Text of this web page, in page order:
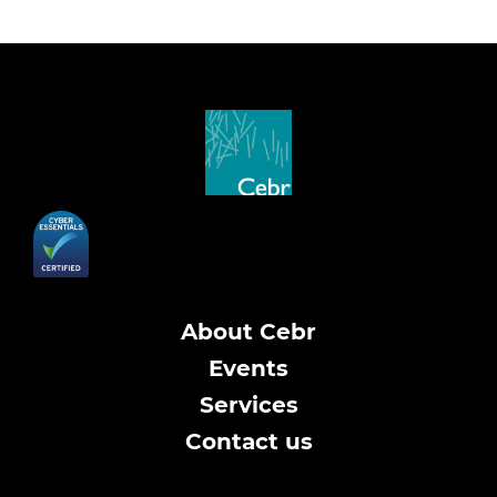
About Cebr
Events
Services
Contact us